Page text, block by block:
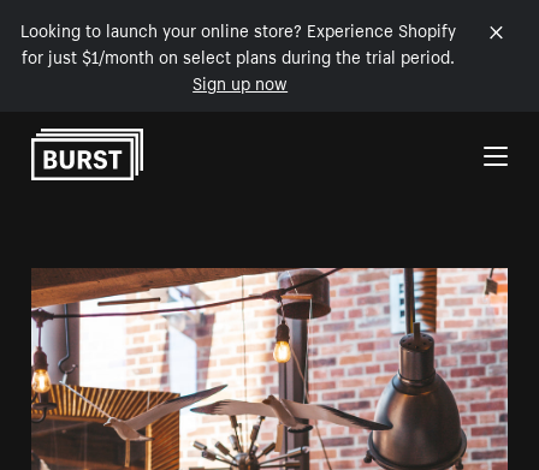
Looking to launch your online store? Experience Shopify
for just $1/month on select plans during the trial period.
Sign up now
Skip to Content